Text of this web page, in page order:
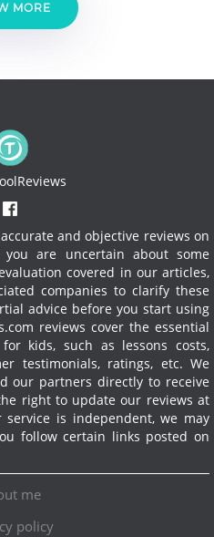
MORE
and objective reviews on
are uncertain about some
covered in our articles,
companies to clarify these
advice before you start using
reviews cover the essential
kids, such as lessons costs,
testimonials, ratings, etc. We
our partners directly to receive
right to update our reviews at
is independent, we may
follow certain links posted on
me
policy